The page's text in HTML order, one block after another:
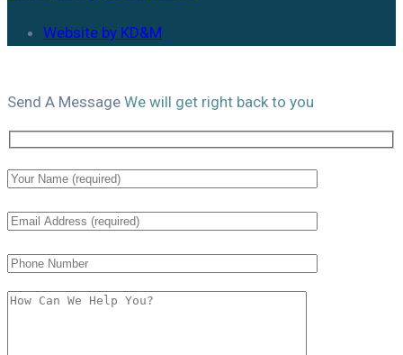
Website by KD&M
Send A Message We will get right back to you